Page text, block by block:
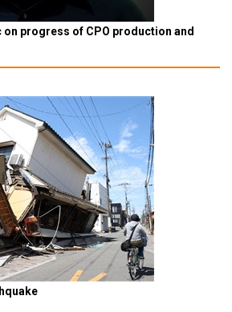
on progress of CPO production and